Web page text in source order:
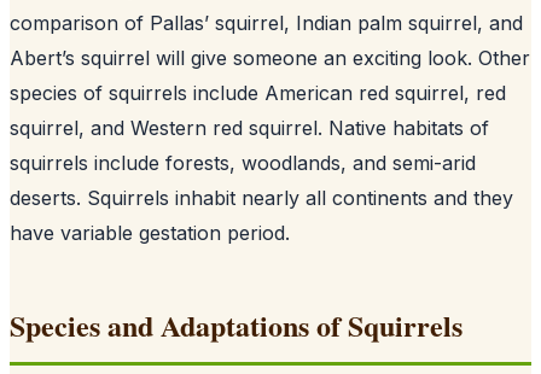
comparison of Pallas’ squirrel, Indian palm squirrel, and
Abert’s squirrel will give someone an exciting look. Other
species of squirrels include American red squirrel, red
squirrel, and Western red squirrel. Native habitats of
squirrels include forests, woodlands, and semi-arid
deserts. Squirrels inhabit nearly all continents and they
have variable gestation period.
Species and Adaptations of Squirrels